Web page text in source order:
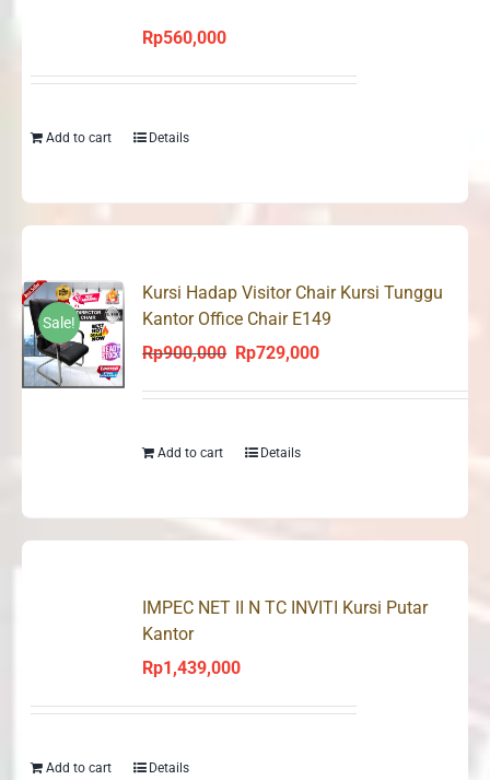
Rp560,000
Add to cart Details
Sale!
Kursi Hadap Visitor Chair Kursi Tunggu
Kantor Office Chair E149
Rp900,000
Original
Rp900,000.
Rp729,000Current
Add to cart Details
IMPEC NET II N TC INVITI Kursi Putar
Kantor
Rp1,439,000
Add to cart Details